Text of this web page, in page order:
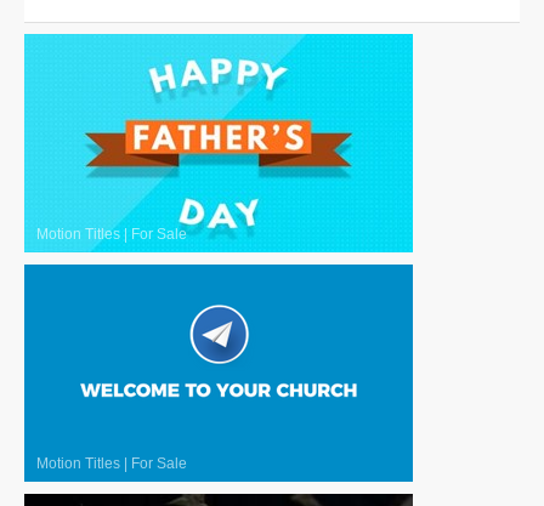
Motion Titles | For Sale
Motion Titles | For Sale